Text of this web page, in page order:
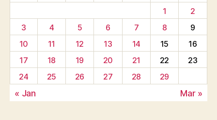
1
2
3
4 5 6 7 8
9
10
11 12 13 14 15
16
17
18 19 20 21 22
23
24
25 26 27 28 29
« Jan Mar »